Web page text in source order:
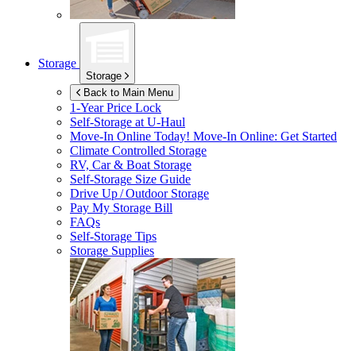
Storage
Storage
Back to Main Menu
1-Year Price Lock
Self-Storage atU-Haul
Move-In Online Today! Move-In Online: Get Started
Climate Controlled Storage
RV, Car & Boat Storage
Self-Storage Size Guide
Drive Up / Outdoor Storage
Pay My Storage Bill
FAQs
Self-Storage Tips
Storage Supplies